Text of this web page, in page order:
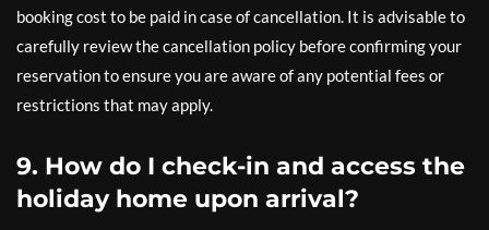
booking cost to be paid in case of cancellation. It is advisable to
carefully review the cancellation policy before confirming your
reservation to ensure you are aware of any potential fees or
restrictions that may apply.
9. How do I check-in and access the
holiday home upon arrival?